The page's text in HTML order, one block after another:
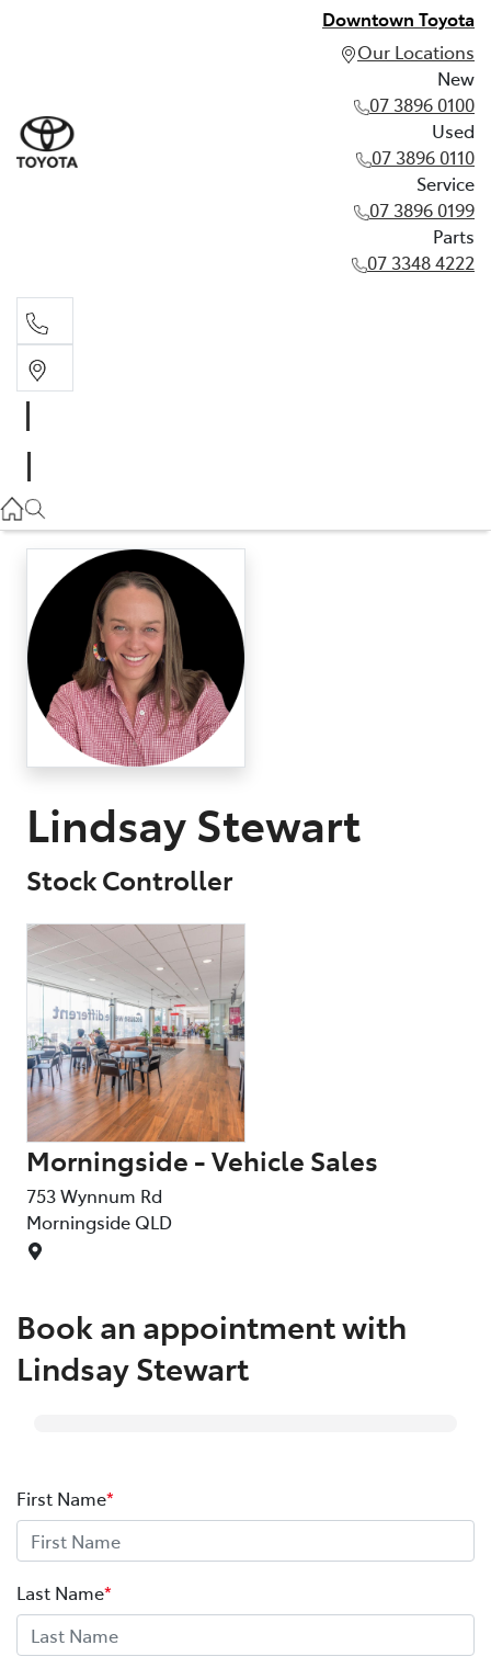
Downtown Toyota
Our Locations
New
07 3896 0100
Used
07 3896 0110
Service
07 3896 0199
Parts
07 3348 4222
07 3896 0110
Lindsay Stewart
Stock Controller
Morningside - Vehicle Sales
753 Wynnum Rd
Morningside QLD
Book an appointment with
Lindsay Stewart
First Name*
Last Name*